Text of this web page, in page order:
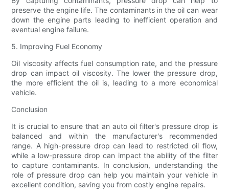
preserve the engine life. The contaminants in the oil can wear
down the engine parts leading to inefficient operation and
eventual engine failure.
5. Improving Fuel Economy
Oil viscosity affects fuel consumption rate, and the pressure
drop can impact oil viscosity. The lower the pressure drop,
the more efficient the oil is, leading to a more economical
vehicle.
Conclusion
It is crucial to ensure that an auto oil filter's pressure drop is
balanced and within the manufacturer's recommended
range. A high-pressure drop can lead to restricted oil flow,
while a low-pressure drop can impact the ability of the filter
to capture contaminants. In conclusion, understanding the
role of pressure drop can help you maintain your vehicle in
excellent condition, saving you from costly engine repairs.